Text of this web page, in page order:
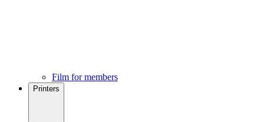
Film for members
Printers